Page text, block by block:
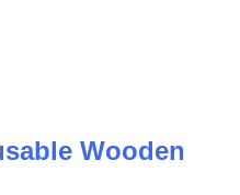
Wooden